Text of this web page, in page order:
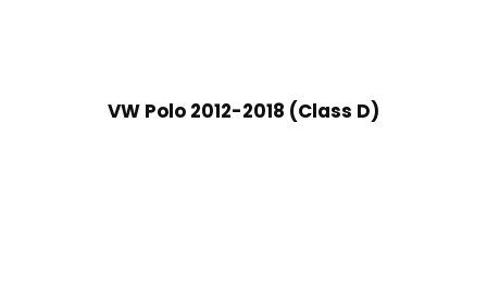
VW Polo 2012-2018 (Class D)